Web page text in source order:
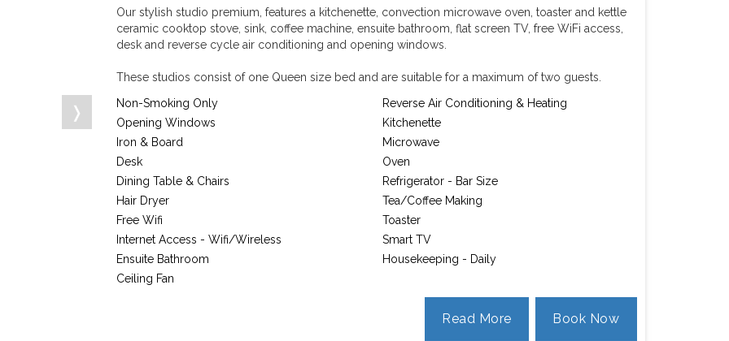
❭
Our stylish studio premium, features a kitchenette, convection microwave oven, toaster and kettle
ceramic cooktop stove, sink, coffee machine, ensuite bathroom, flat screen TV, free WiFi access,
desk and reverse cycle air conditioning and opening windows.
These studios consist of one Queen size bed and are suitable for a maximum of two guests.
Non-Smoking Only
Opening Windows
Iron & Board
Desk
Dining Table & Chairs
Hair Dryer
Free Wifi
Internet Access - Wifi/Wireless
Ensuite Bathroom
Ceiling Fan
Reverse Air Conditioning & Heating
Kitchenette
Microwave
Oven
Refrigerator - Bar Size
Tea/Coffee Making
Toaster
Smart TV
Housekeeping - Daily
Book Now
Read More